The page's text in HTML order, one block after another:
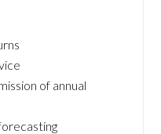
of annual